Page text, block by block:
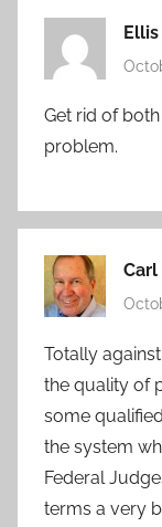
Ellis
Get rid of
problem.
Carl
Totally
the quality of
some
the system
Federal
terms a very